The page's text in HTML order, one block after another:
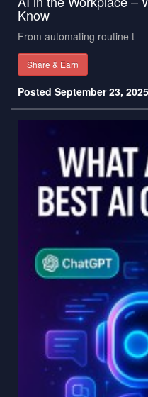
Know
From automating routine t
Share & Earn
Posted September 23, 2025